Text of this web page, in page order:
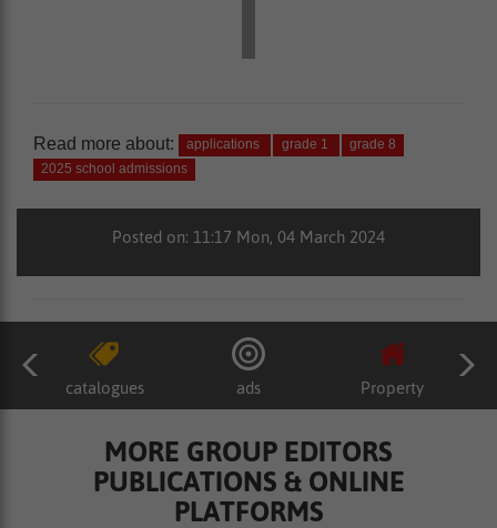
Read more about: applications grade 1
grade 8
2025 school admissions
Posted on: 11:17 Mon, 04 March 2024
catalogues ads Property
MORE GROUP EDITORS
PUBLICATIONS & ONLINE
PLATFORMS